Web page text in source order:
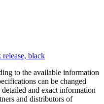
black
to the available information
can be changed
and exact information
and distributors of